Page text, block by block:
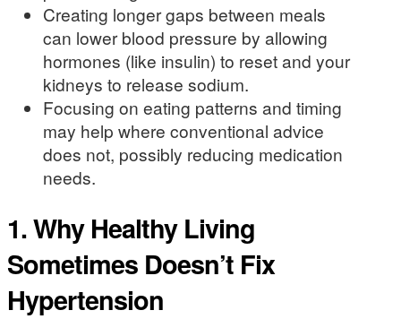
Creating longer gaps between meals
can lower blood pressure by allowing
hormones (like insulin) to reset and your
kidneys to release sodium.
Focusing on eating patterns and timing
may help where conventional advice
does not, possibly reducing medication
needs.
1. Why Healthy Living
Sometimes Doesn’t Fix
Hypertension